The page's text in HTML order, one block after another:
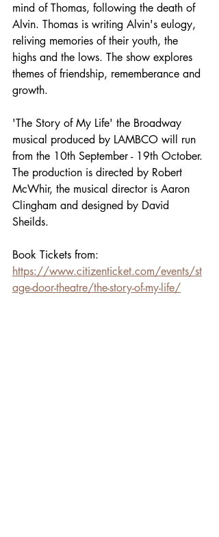
mind of Thomas, following the death of
Alvin. Thomas is writing Alvin's eulogy,
reliving memories of their youth, the
highs and the lows. The show explores
themes of friendship, rememberance and
growth.
'The Story of My Life' the Broadway
musical produced by LAMBCO will run
from the 10th September - 19th October.
The production is directed by Robert
McWhir, the musical director is Aaron
Clingham and designed by David
Sheilds.
Book Tickets from:
https://www.citizenticket.com/events/st
age-door-theatre/the-story-of-my-life/